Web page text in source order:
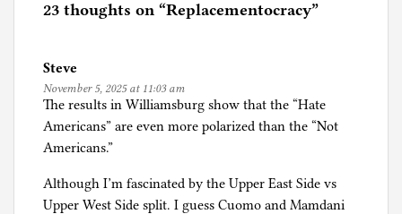
e
n
M
a
t
23 thoughts on “Replacementocracy”
Steve
November 5, 2025 at 11:03 am
The results in Williamsburg show that the “Hate
Americans” are even more polarized than the “Not
Americans.”
Although I’m fascinated by the Upper East Side vs
Upper West Side split. I guess Cuomo and Mamdani